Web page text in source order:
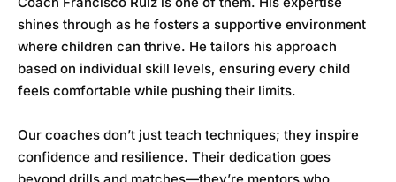
shines through as he fosters a supportive environment
where children can thrive. He tailors his approach
based on individual skill levels, ensuring every child
feels comfortable while pushing their limits.
Our coaches don’t just teach techniques; they inspire
confidence and resilience. Their dedication goes